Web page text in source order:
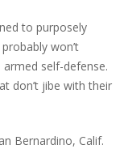
to purposely
won’t
self-defense.
don’t jibe with their
Bernardino, Calif.